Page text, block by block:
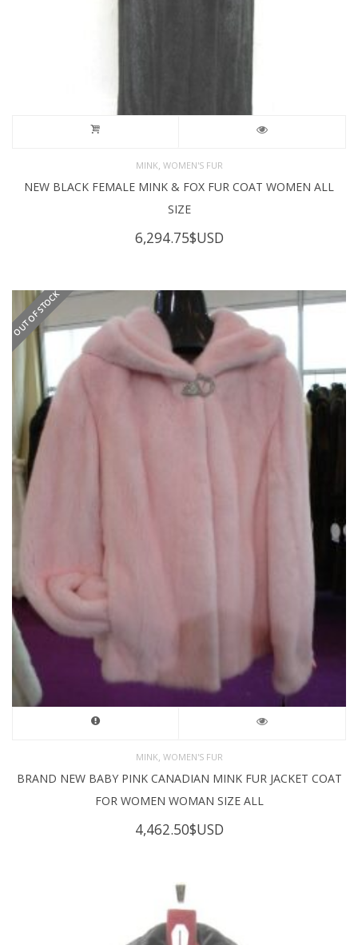
MINK WOMEN'S FUR
NEW BLACK FEMALE MINK & FOX FUR COAT WOMEN ALL
SIZE
6,294.75$USD
OUT OF STOCK
MINK, WOMEN'S FUR
BRAND NEW BABY PINK CANADIAN MINK FUR JACKET COAT
FOR WOMEN WOMAN SIZE ALL
4,462.50$USD